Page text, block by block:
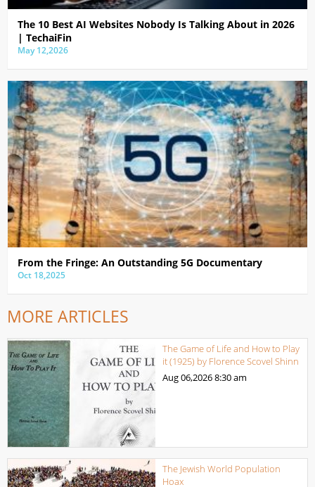
The 10 Best AI Websites Nobody Is Talking About in 2026
| TechaiFin
May 12,2026
From the Fringe: An Outstanding 5G Documentary
Oct 18,2025
MORE ARTICLES
The Game of Life and How to Play
it (1925) by Florence Scovel Shinn
Aug 06,20268:30 am
The Jewish World Population
Hoax